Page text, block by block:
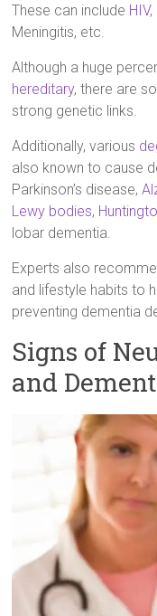
These can include HIV,
Meningitis, etc.
Although a huge
hereditary, there are
strong genetic links.
Additionally, various
also known to cause
Parkinson’s disease,
Lewy bodies,
lobar dementia.
Experts also
and lifestyle habits to
preventing dementia
Signs of
and